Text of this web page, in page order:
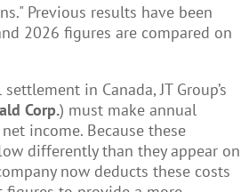
Previous results have been
2026 figures are compared on
in Canada, JT Group’s
Corp.) must make annual
income. Because these
differently than they appear on
now deducts these costs